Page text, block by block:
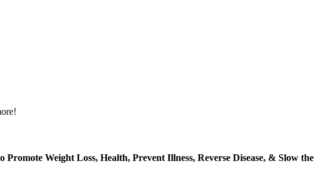
Weight Loss, Health, Prevent Illness, Reverse Disease, & Slow the